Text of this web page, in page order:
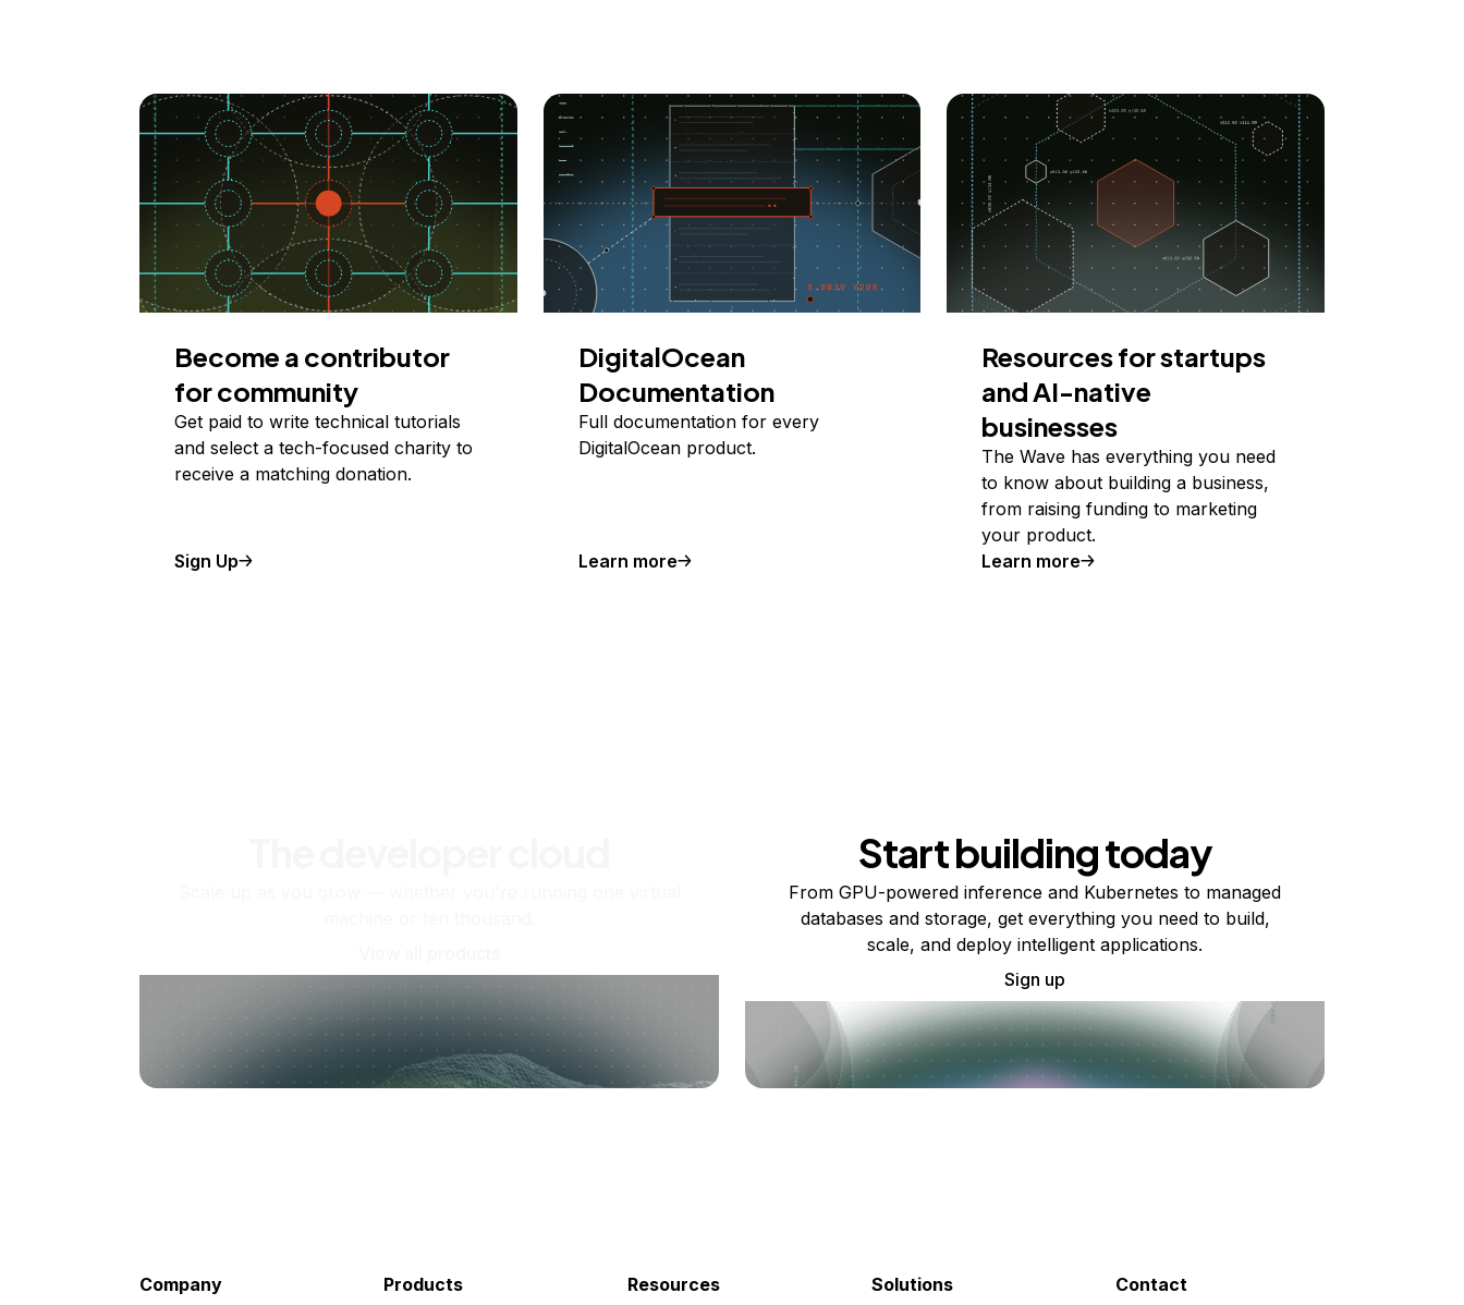
Become a contributor
for community
Get paid to write technical tutorials
and select a tech-focused charity to
receive a matching donation.
Sign Up
DigitalOcean
Documentation
Full documentation for every
DigitalOcean product.
Learn more
Resources for startups
and AI-native
businesses
The Wave has everything you need
to know about building a business,
from raising funding to marketing
your product.
Learn more
Start building today
From GPU-powered inference and Kubernetes to managed
databases and storage, get everything you need to build,
scale, and deploy intelligent applications.
Sign up
Company Products Resources Solutions Contact